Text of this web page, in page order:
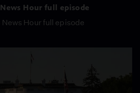
News Hour full episode
Hour full episode